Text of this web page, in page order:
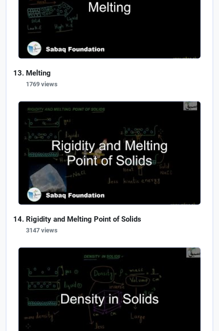
Melting
1769 views
Rigidity and Melting Point of Solids
3147 views